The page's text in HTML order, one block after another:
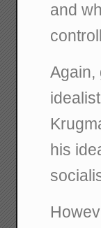
and
Again,
his